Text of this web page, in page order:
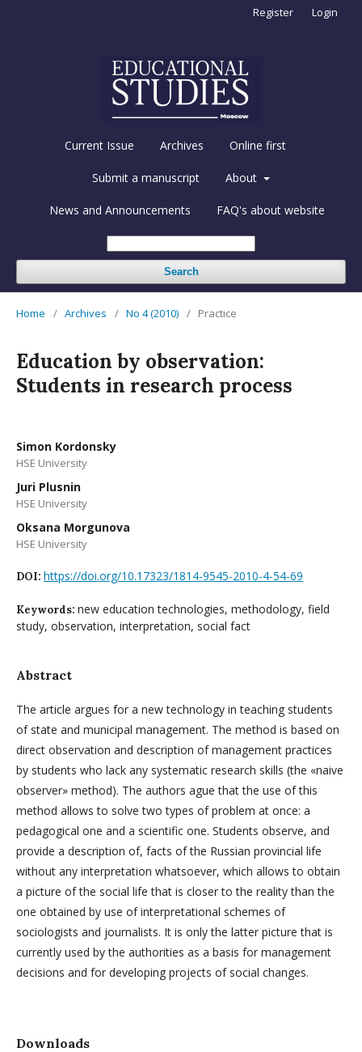
Current Issue Archives Online first
Submit a manuscript About
News and Announcements FAQ's about website
Search
Register Login
Home / Archives / No 4 (2010) / Practice
Education by observation:
Students in research process
Simon Kordonsky
HSE University
Juri Plusnin
HSE University
Oksana Morgunova
HSE University
DOI: https://doi.org/10.17323/1814-9545-2010-4-54-69
Keywords: new education technologies, methodology, field
study, observation, interpretation, social fact
Abstract
The article argues for a new technology in teaching students
of state and municipal management. The method is based on
direct observation and description of management practices
by students who lack any systematic research skills (the «naive
observer» method). The authors ague that the use of this
method allows to solve two types of problem at once: a
pedagogical one and a scientific one. Students observe, and
provide a description of, facts of the Russian provincial life
without any interpretation whatsoever, which allows to obtain
a picture of the social life that is closer to the reality than the
one obtained by use of interpretational schemes of
sociologists and journalists. It is only the latter picture that is
currently used by the authorities as a basis for management
decisions and for developing projects of social changes.
Downloads